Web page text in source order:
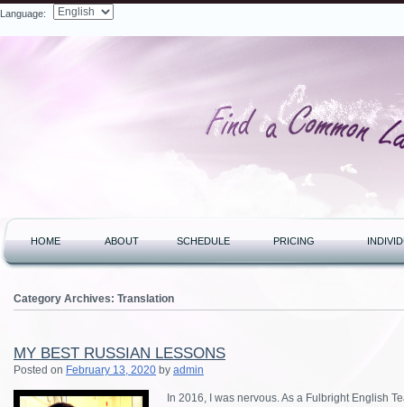
Language:
HOME ABOUT SCHEDULE PRICING
Category Archives: Translation
MY BEST RUSSIAN LESSONS
Posted on February 13, 2020 by admin
In 2016, I was nervous. As a Fulbright English